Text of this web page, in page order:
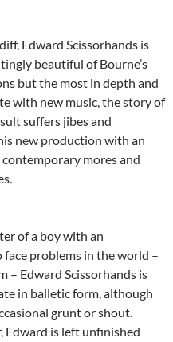
Edward Scissorhands is
beautiful of Bourne’s
but the most in depth and
with new music, the story of
suffers jibes and
new production with an
mores and
of a boy with an
problems in the world –
– Edward Scissorhands is
in balletic form, although
grunt or shout.
Edward is left unfinished